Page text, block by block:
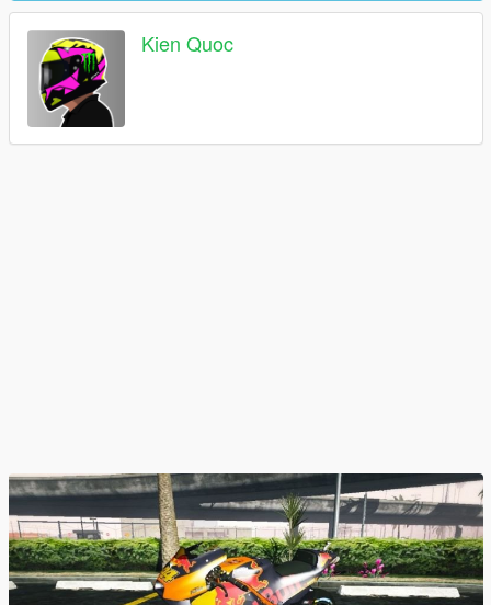
Kien Quoc